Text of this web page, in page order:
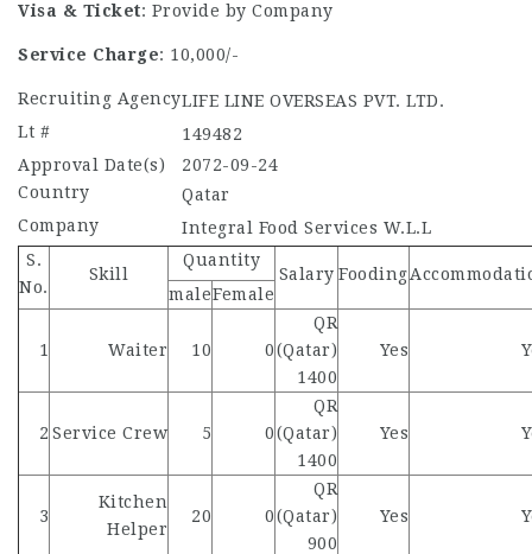
Visa & Ticket: Provide by Company
Service Charge: 10,000/-
Recruiting AgencyLIFE LINE OVERSEAS PVT. LTD.
Lt #
149482
Approval Date(s)
2072-09-24
Country
Qatar
Company
Integral Food Services W.L.L
S.
No.
Skill
Quantity
Salary Fooding
maleFemale
1 Waiter 10 0
QR
(Qatar)
1400
Yes
2 Service Crew 5 0
QR
(Qatar)
1400
Yes
3
Kitchen
Helper
20 0
QR
(Qatar)
900
Yes